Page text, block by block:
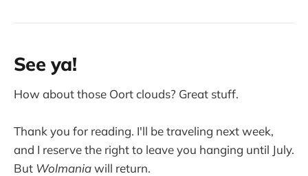
See ya!
How about those Oort clouds? Great stuff.
Thank you for reading. I'll be traveling next week,
and I reserve the right to leave you hanging until July.
But Wolmaniawill return.